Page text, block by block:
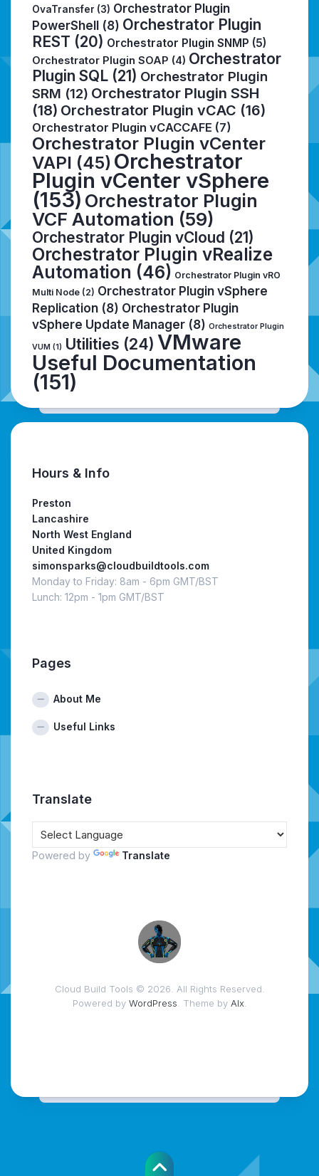
OvaTransfer (3) Orchestrator Plugin
PowerShell (8) Orchestrator Plugin
REST (20) Orchestrator Plugin SNMP (5)
Orchestrator Plugin SOAP (4) Orchestrator
Plugin SQL (21) Orchestrator Plugin
SRM (12) Orchestrator Plugin SSH
(18) Orchestrator Plugin vCAC (16)
Orchestrator Plugin vCACCAFE (7)
Orchestrator Plugin vCenter
VAPI (45) Orchestrator
Plugin vCenter vSphere
(153) Orchestrator Plugin
VCF Automation (59)
Orchestrator Plugin vCloud (21)
Orchestrator Plugin vRealize
Automation (46) Orchestrator Plugin vRO
Multi Node (2) Orchestrator Plugin vSphere
Replication (8) Orchestrator Plugin
vSphere Update Manager (8) Orchestrator Plugin
VUM (1) Utilities (24) VMware
Useful Documentation
(151)
Hours & Info
Preston
Lancashire
North West England
United Kingdom
simonsparks@cloudbuildtools.com
Monday to Friday: 8am - 6pm GMT/BST
Lunch: 12pm - 1pm GMT/BST
Pages
About Me
Useful Links
Translate
Powered by Translate
Cloud Build Tools © 2026. All Rights Reserved.
Powered by WordPress . Theme by Alx